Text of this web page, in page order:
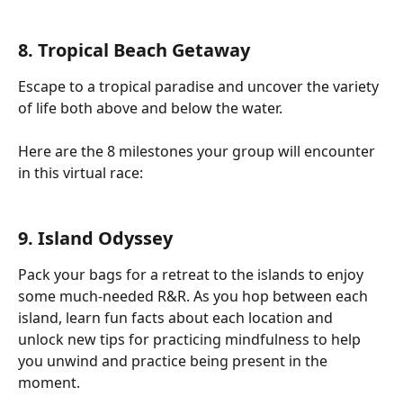
8. Tropical Beach Getaway
Escape to a tropical paradise and uncover the variety
of life both above and below the water.
Here are the 8 milestones your group will encounter
in this virtual race:
9. Island Odyssey
Pack your bags for a retreat to the islands to enjoy
some much-needed R&R. As you hop between each
island, learn fun facts about each location and
unlock new tips for practicing mindfulness to help
you unwind and practice being present in the
moment.